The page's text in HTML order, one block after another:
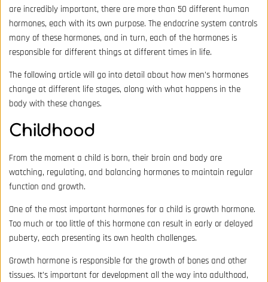
are incredibly important, there are more than 50 different human
hormones, each with its own purpose. The endocrine system controls
many of these hormones, and in turn, each of the hormones is
responsible for different things at different times in life.
The following article will go into detail about how men’s hormones
change at different life stages, along with what happens in the
body with these changes.
Childhood
From the moment a child is born, their brain and body are
watching, regulating, and balancing hormones to maintain regular
function and growth.
One of the most important hormones for a child is growth hormone.
Too much or too little of this hormone can result in early or delayed
puberty, each presenting its own health challenges.
Growth hormone is responsible for the growth of bones and other
tissues. It’s important for development all the way into adulthood,